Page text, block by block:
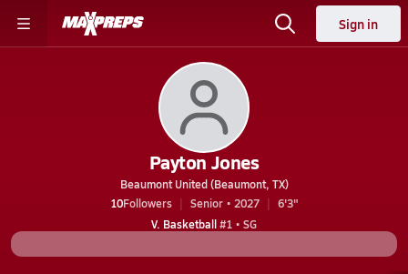
Sign in
Payton Jones
Beaumont United (Beaumont, TX)
10Followers Senior • 2027
6'3"
V. Basketball#1 • SG